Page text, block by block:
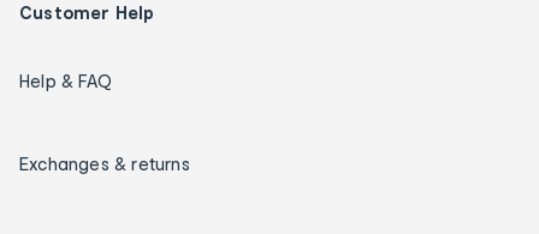
Customer Help
Help & FAQ
Exchanges & returns